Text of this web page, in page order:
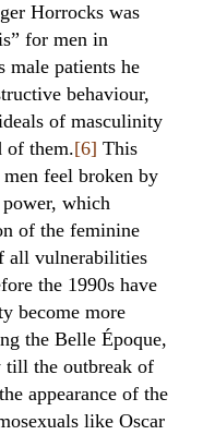
Horrocks was
for men in
male patients he
behaviour,
of masculinity
of them.[6] This
feel broken by
which
of the feminine
all vulnerabilities
the 1990s have
become more
the Belle Époque,
till the outbreak of
appearance of the
like Oscar